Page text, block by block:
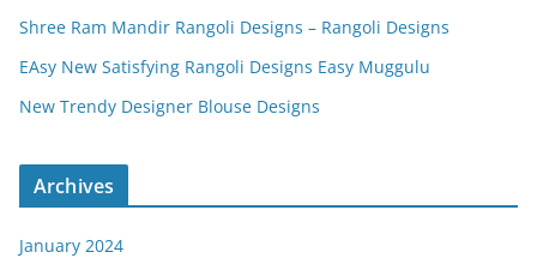
Shree Ram Mandir Rangoli Designs – Rangoli Designs
EAsy New Satisfying Rangoli Designs Easy Muggulu
New Trendy Designer Blouse Designs
Archives
January 2024